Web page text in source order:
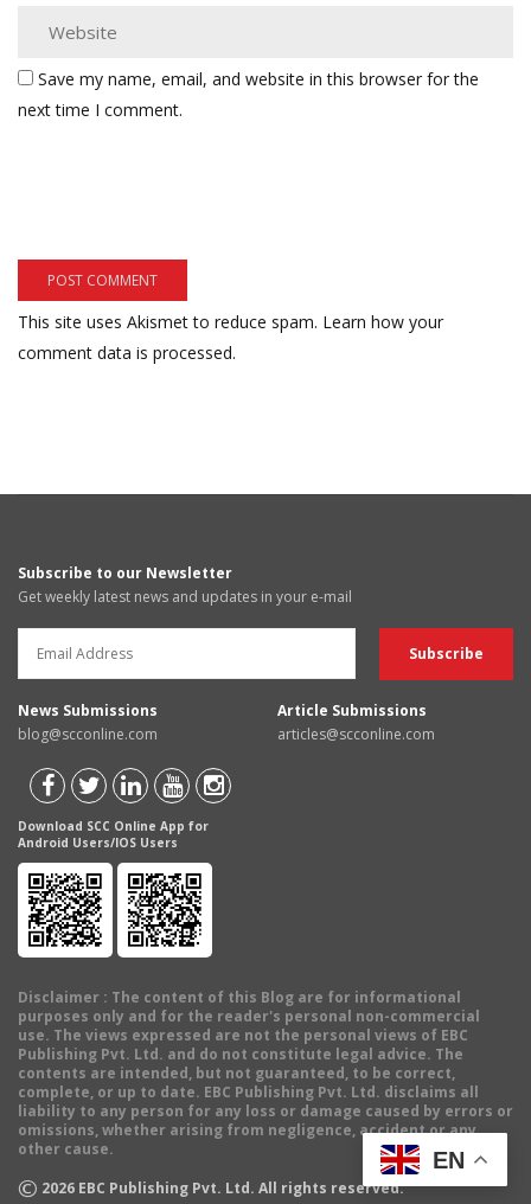
Save my name, email, and website in this browser for the
next time I comment.
This site uses Akismet to reduce spam. Learn how your
comment data is processed.
Subscribe to our Newsletter
Get weekly latest news and updates in your e-mail
News Submissions
blog@scconline.com
Article Submissions
articles@scconline.com
Download SCC Online App for
Android Users/IOS Users
Disclaimer : The content of this Blog are for informational
purposes only and for the reader's personal non-commercial
use. The views expressed are not the personal views of EBC
Publishing Pvt. Ltd. and do not constitute legal advice. The
contents are intended, but not guaranteed, to be correct,
complete, or up to date. EBC Publishing Pvt. Ltd. disclaims all
liability to any person for any loss or damage caused by errors or
omissions, whether arising from negligence, accident or any
other cause.
© 2026 EBC Publishing Pvt. Ltd. All rights reserved.
EN